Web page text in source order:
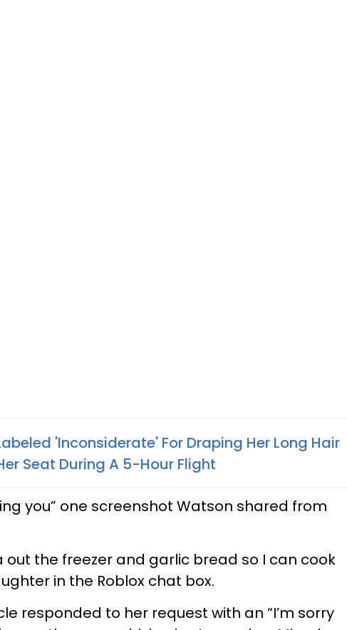
'Inconsiderate' For Draping Her Long Hair
Seat During A 5-Hour Flight
you” one screenshot Watson shared from
out the freezer and garlic bread so I can cook
in the Roblox chat box.
responded to her request with an “I’m sorry